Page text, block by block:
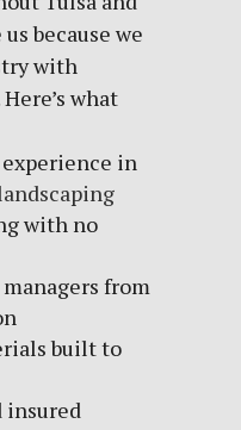
because we
with
what
experience in
with no
from
built to
insured